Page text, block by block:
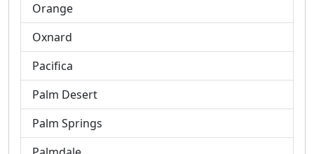
Orange
Oxnard
Pacifica
Palm Desert
Palm Springs